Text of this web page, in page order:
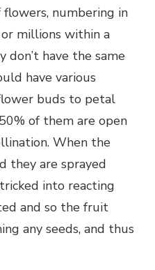
numbering in
millions within a
don’t have the same
have various
buds to petal
of them are open
When the
they are sprayed
into reacting
and so the fruit
any seeds, and thus